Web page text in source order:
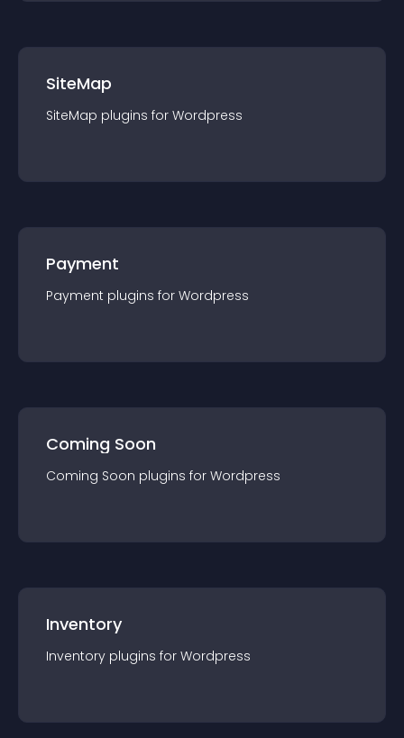
SiteMap
SiteMap plugins for Wordpress
Payment
Payment plugins for Wordpress
Coming Soon
Coming Soon plugins for Wordpress
Inventory
Inventory plugins for Wordpress